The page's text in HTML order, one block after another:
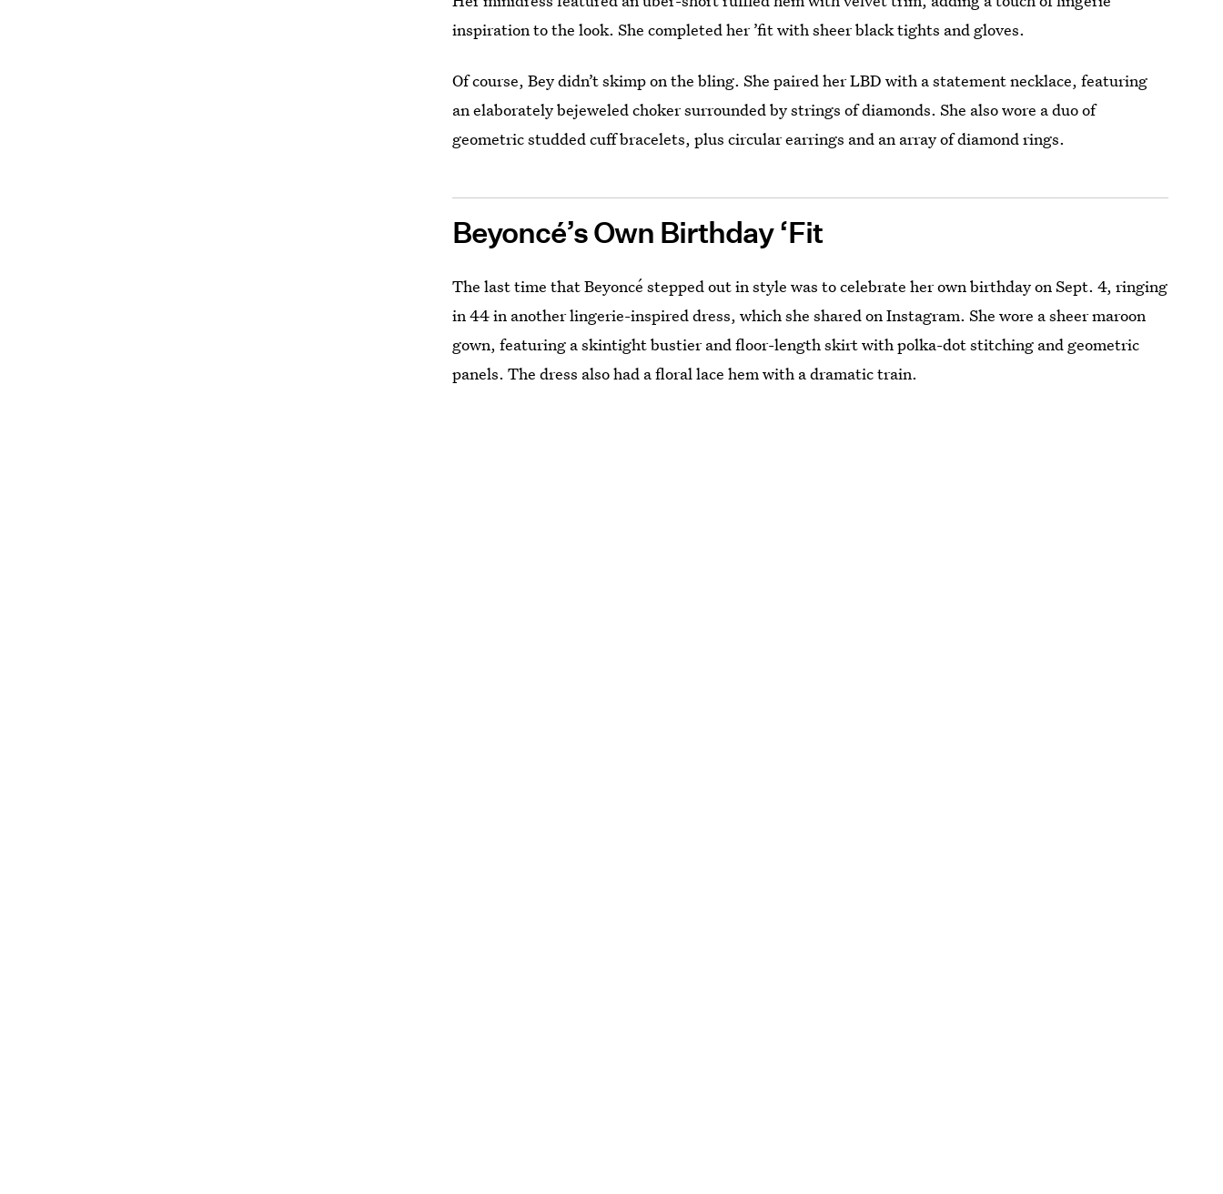
inspiration to the look. She completed her ’fit with sheer black tights and gloves.
Of course, Bey didn’t skimp on the bling. She paired her LBD with a statement necklace, featuring
an elaborately bejeweled choker surrounded by strings of diamonds. She also wore a duo of
geometric studded cuff bracelets, plus circular earrings and an array of diamond rings.
Beyoncé’s Own Birthday ‘Fit
The last time that Beyoncé stepped out in style was to celebrate her own birthday on Sept. 4, ringing
in 44 in another lingerie-inspired dress, which she shared on Instagram. She wore a sheer maroon
gown, featuring a skintight bustier and floor-length skirt with polka-dot stitching and geometric
panels. The dress also had a floral lace hem with a dramatic train.